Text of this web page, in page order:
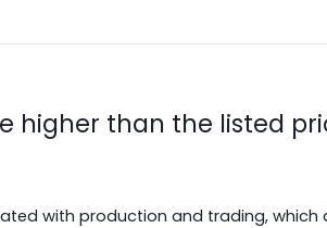
higher than the listed
with production and trading,